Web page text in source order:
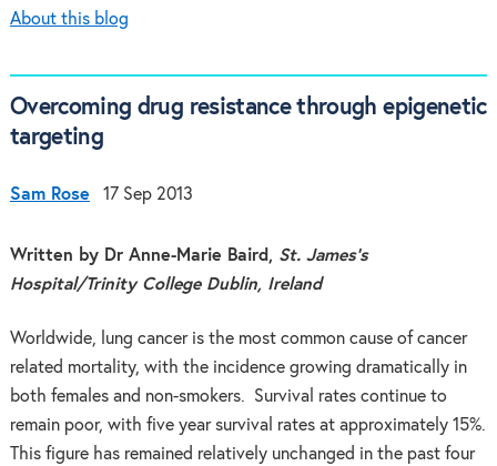
About this blog
Overcoming drug resistance through epigenetic
targeting
Sam Rose 17 Sep 2013
Written by Dr Anne-Marie Baird, St. James’s
Hospital/Trinity College Dublin, Ireland
Worldwide, lung cancer is the most common cause of cancer
related mortality, with the incidence growing dramatically in
both females and non-smokers. Survival rates continue to
remain poor, with five year survival rates at approximately 15%.
This figure has remained relatively unchanged in the past four